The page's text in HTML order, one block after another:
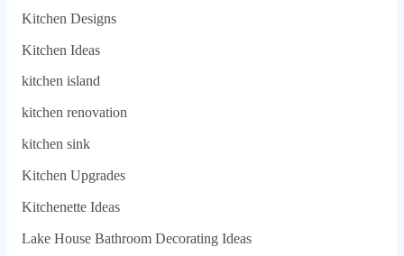
Kitchen Designs
Kitchen Ideas
kitchen island
kitchen renovation
kitchen sink
Kitchen Upgrades
Kitchenette Ideas
Lake House Bathroom Decorating Ideas